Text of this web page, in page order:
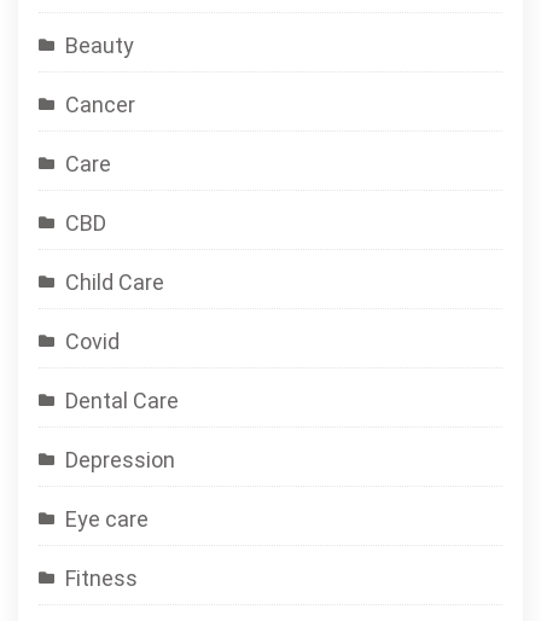
Beauty
Cancer
Care
CBD
Child Care
Covid
Dental Care
Depression
Eye care
Fitness